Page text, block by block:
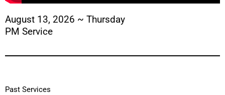
August 13, 2026 ~ Thursday
PM Service
Past Services